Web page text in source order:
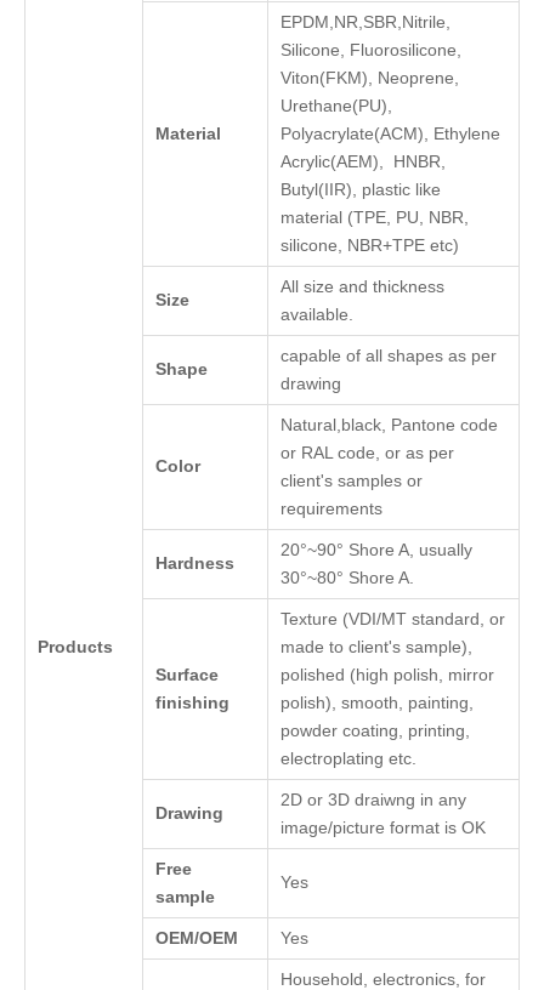
Products
Material
EPDM,NR,SBR,Nitrile,
Silicone, Fluorosilicone,
Viton(FKM), Neoprene,
Urethane(PU),
Polyacrylate(ACM), Ethylene
Acrylic(AEM), HNBR,
Butyl(IIR), plastic like
material (TPE, PU, NBR,
silicone, NBR+TPE etc)
Size
All size and thickness
available.
Shape
capable of all shapes as per
drawing
Color
Natural,black, Pantone code
or RAL code, or as per
client's samples or
requirements
Hardness
20°~90° Shore A, usually
30°~80° Shore A.
Surface
finishing
Texture (VDI/MT standard, or
made to client's sample),
polished (high polish, mirror
polish), smooth, painting,
powder coating, printing,
electroplating etc.
Drawing
2D or 3D draiwng in any
image/picture format is OK
Free
sample
Yes
OEM/OEM Yes
Household, electronics, for